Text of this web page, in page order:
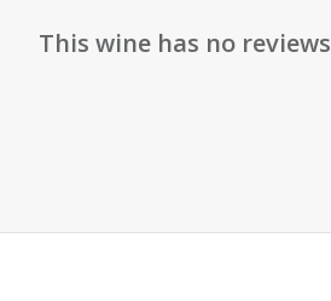
This wine has no reviews